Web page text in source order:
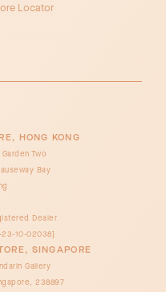
Locator
HONG KONG
Two
Bay
Dealer
23-10-02038]
SINGAPORE
Gallery
238897